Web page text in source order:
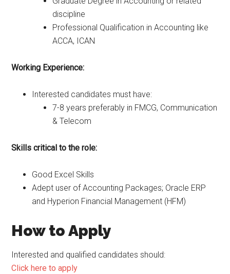
discipline
Professional Qualification in Accounting like
ACCA, ICAN
Working Experience:
Interested candidates must have:
7-8 years preferably in FMCG, Communication
& Telecom
Skills critical to the role:
Good Excel Skills
Adept user of Accounting Packages; Oracle ERP
and Hyperion Financial Management (HFM)
How to Apply
Interested and qualified candidates should:
Click here to apply